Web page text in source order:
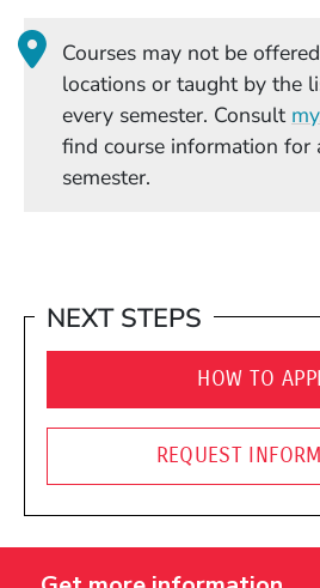
Courses may not be
locations or taught by the
every semester. Consult
find course information for
semester.
NEXT STEPS
HOW TO
REQUEST